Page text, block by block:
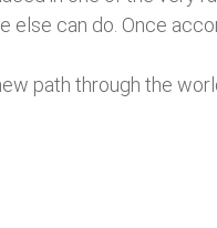
else can do. Once
path through the